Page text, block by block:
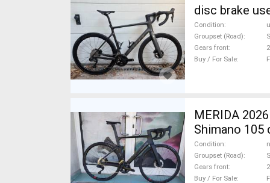
disc brake
Condition
Groupset (Road)
Gears front
2
Buy / For Sale
MERIDA 2026 MERIDA REACTO 6000 SELYEM FEKETE (S) Road bike
Shimano 105
Condition
Groupset (Road)
Gears front
2
Buy / For Sale